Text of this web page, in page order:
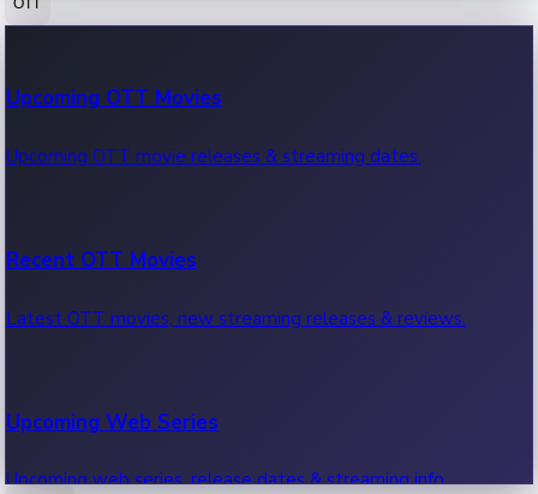
100 Cr Club Movies
Movies in 100 crore club, box office hits.
Upcoming OTT Movies
Upcoming OTT movie releases & streaming dates.
Recent OTT Movies
Latest OTT movies, new streaming releases & reviews.
Upcoming Web Series
Upcoming web series, release dates & streaming info.